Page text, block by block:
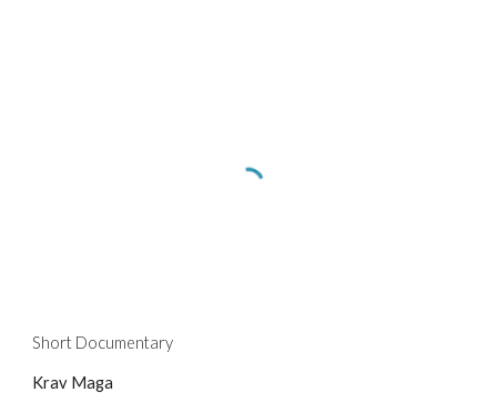
Short Documentary
Krav Maga